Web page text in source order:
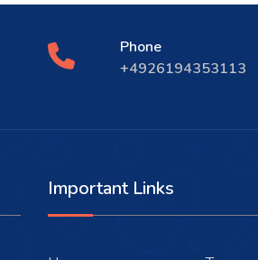
Phone
+4926194353113
Important Links